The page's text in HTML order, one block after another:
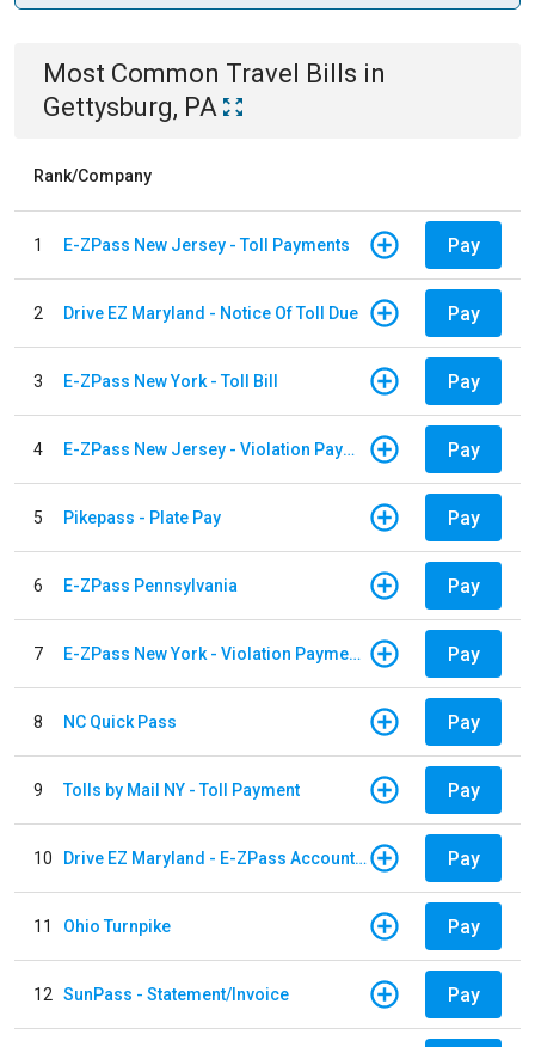
Most Common Travel Bills in
Gettysburg, PA
Rank/Company
1 E-ZPass New Jersey - Toll Payments Pay
2 Drive EZ Maryland - Notice Of Toll Due Pay
3 E-ZPass New York - Toll Bill Pay
4 E-ZPass New Jersey - Violation Payments Pay
5 Pikepass - Plate Pay Pay
6 E-ZPass Pennsylvania Pay
7 E-ZPass New York - Violation Payments Pay
8 NC Quick Pass Pay
9 Tolls by Mail NY - Toll Payment Pay
10 Drive EZ Maryland - E-ZPass Account Replenishment Pay
11 Ohio Turnpike Pay
12 SunPass - Statement/Invoice Pay